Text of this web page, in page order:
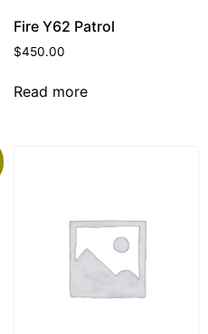
Fire Y62 Patrol
$450.00
Read more